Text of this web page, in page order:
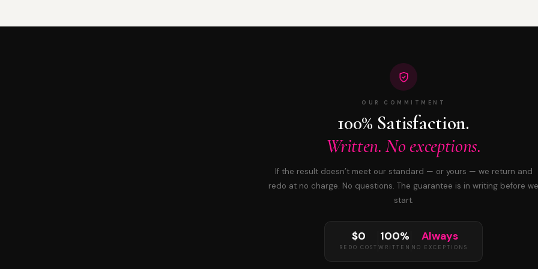
OUR COMMITMENT
100% Satisfaction.
Written. No exceptions.
If the result doesn’t meet our standard — or yours — we return and
redo at no charge. No questions. The guarantee is in writing before we
start.
$0
REDO COST
100%
WRITTEN
Always
NO EXCEPTIONS